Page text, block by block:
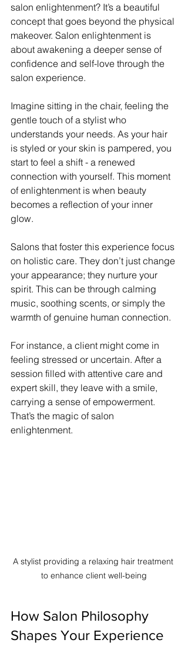
salon enlightenment? It’s a beautiful
concept that goes beyond the physical
makeover. Salon enlightenment is
about awakening a deeper sense of
confidence and self-love through the
salon experience.
Imagine sitting in the chair, feeling the
gentle touch of a stylist who
understands your needs. As your hair
is styled or your skin is pampered, you
start to feel a shift - a renewed
connection with yourself. This moment
of enlightenment is when beauty
becomes a reflection of your inner
glow.
Salons that foster this experience focus
on holistic care. They don’t just change
your appearance; they nurture your
spirit. This can be through calming
music, soothing scents, or simply the
warmth of genuine human connection.
For instance, a client might come in
feeling stressed or uncertain. After a
session filled with attentive care and
expert skill, they leave with a smile,
carrying a sense of empowerment.
That’s the magic of salon
enlightenment.
A stylist providing a relaxing hair treatment
to enhance client well-being
How Salon Philosophy
Shapes Your Experience